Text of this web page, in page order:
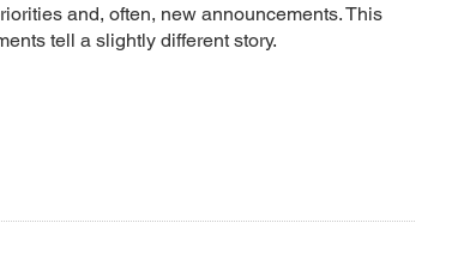
and, often, new announcements. This
tell a slightly different story.